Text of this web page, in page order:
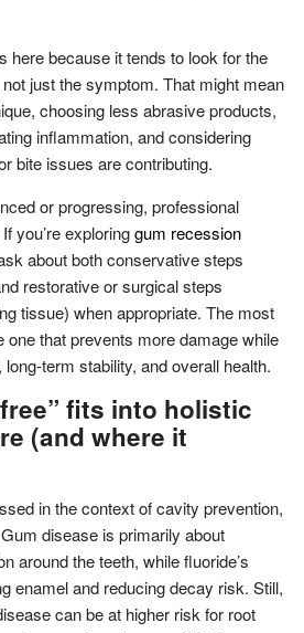
here because it tends to look for the
just the symptom. That might mean
choosing less abrasive products,
inflammation, and considering
bite issues are contributing.
or progressing, professional
you’re exploringgum recession
about both conservative steps
restorative or surgical steps
tissue) when appropriate. The most
one that prevents more damage while
term stability, and overall health.
fits into holistic
(and where it
in the context of cavity prevention,
disease is primarily about
around the teeth, while fluoride’s
enamel and reducing decay risk. Still,
can be at higher risk for root